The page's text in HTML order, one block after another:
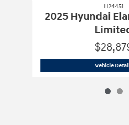
H24451
2025 Hyundai
Vehicle